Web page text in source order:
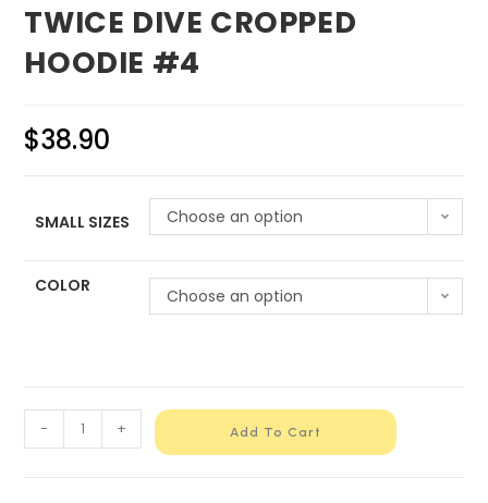
TWICE DIVE CROPPED
HOODIE #4
$38.90
SMALL SIZES Choose an option
COLOR Choose an option
- + Add To Cart